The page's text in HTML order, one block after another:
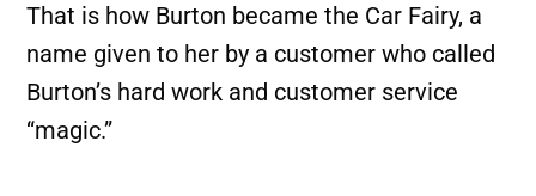
That is how Burton became the Car Fairy, a
name given to her by a customer who called
Burton’s hard work and customer service
“magic.”